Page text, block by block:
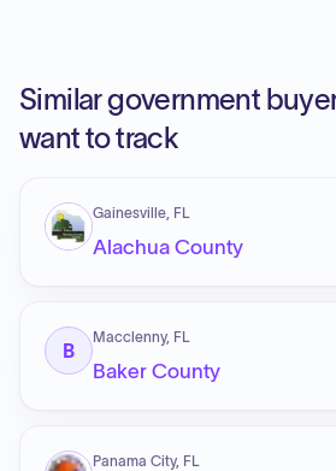
Similar government
want to track
Gainesville, FL
Alachua County
B
Macclenny, FL
Baker County
Panama City, FL